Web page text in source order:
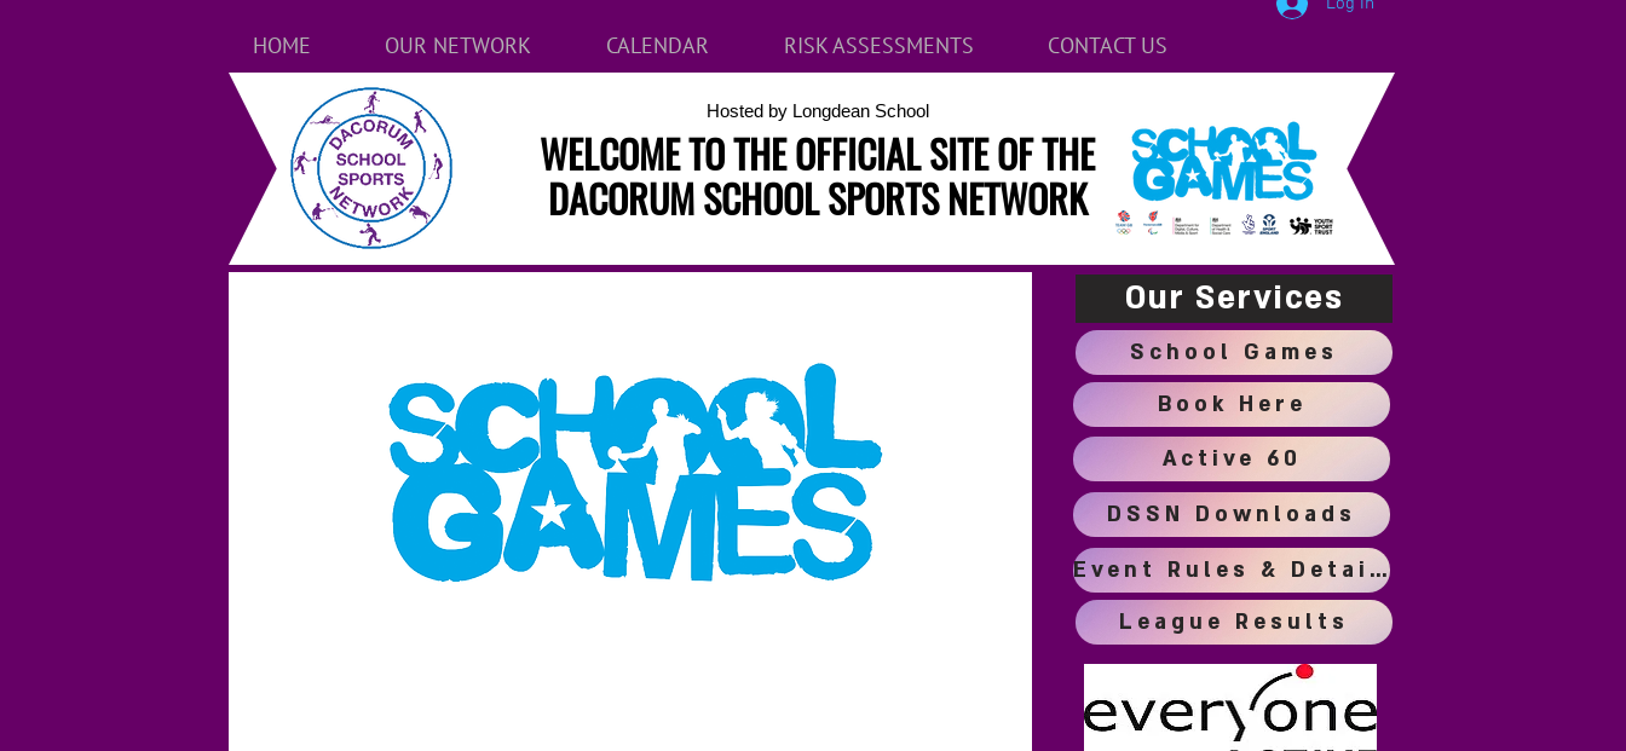
Hosted by Longdean School
WELCOME TO THE OFFICIAL SITE OF THE
DACORUM SCHOOL SPORTS NETWORK
Book Here
Active 60
DSSN Downloads
Event Rules & Details
Our Services
League Results
School Games
HOME OUR NETWORK CALENDAR RISK ASSESSMENTS CONTACT US